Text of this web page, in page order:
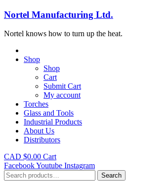
Nortel Manufacturing Ltd.
Nortel knows how to turn up the heat.
Shop
Shop
Cart
Submit Cart
My account
Torches
Glass and Tools
Industrial Products
About Us
Distributors
CAD $0.00 Cart
FacebookYoutube Instagram
Search
for:
Search